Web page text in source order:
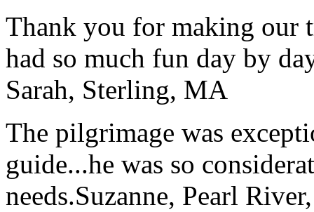
Thank you for making our
had so much fun day by
Sarah, Sterling, MA
The pilgrimage was
guide...he was so
needs.Suzanne, Pearl